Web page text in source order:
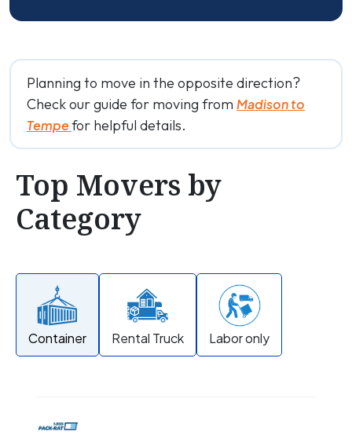
Planning to move in the opposite direction?
Check our guide for moving from Madison to
Tempefor helpful details.
Top Movers by
Category
Container Rental Truck Labor only